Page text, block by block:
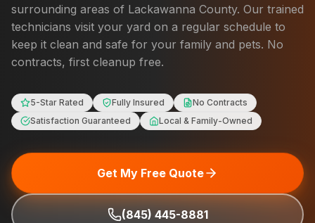
surrounding areas of Lackawanna County. Our trained
technicians visit your yard on a regular schedule to
keep it clean and safe for your family and pets. No
contracts, first cleanup free.
5-Star Rated Fully Insured
No Contracts
Satisfaction Guaranteed
Local & Family-Owned
Get My Free Quote
(845) 445-8881